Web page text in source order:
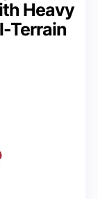
Heavy
Terrain